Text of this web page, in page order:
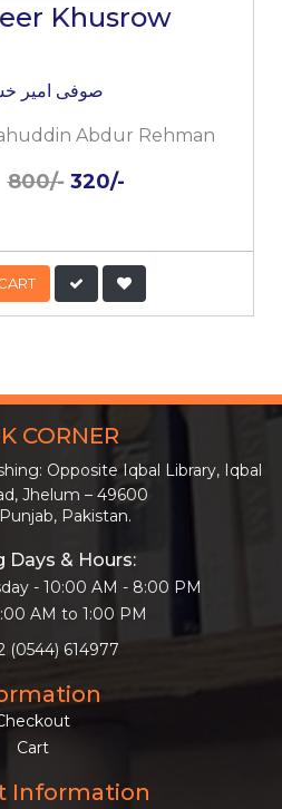
Khusrow
صوفی امیر
Abdur Rehman
800/- 320/-
CART
CORNER
Opposite Iqbal Library, Iqbal
Jhelum – 49600
Pakistan.
Days & Hours:
- 10:00 AM - 8:00 PM
AM to 1:00 PM
(0544) 614977
Cart
Information